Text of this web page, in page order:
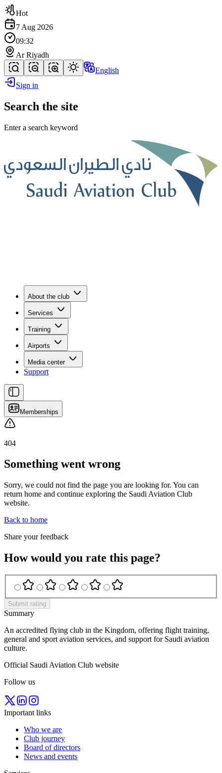
Hot
7 Aug 2026
09:32
Ar Riyadh
English
Sign in
Search the site
Enter a search keyword
About the club
Services
Training
Airports
Media center
Support
Memberships
404
Something went wrong
Sorry, we could not find the page you are looking for. You can
return home and continue exploring the Saudi Aviation Club
website.
Back to home
Share your feedback
How would you rate this page?
Submit rating
Summary
An accredited flying club in the Kingdom, offering flight training,
general and sport aviation services, and support for Saudi aviation
culture.
Official Saudi Aviation Club website
Follow us
Important links
Who we are
Club journey
Board of directors
News and events